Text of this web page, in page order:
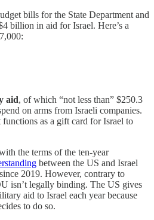
bills for the State Department and
billion in aid for Israel. Here’s a
aid, of which “not less than” $250.3
on arms from Israeli companies.
as a gift card for Israel to
the terms of the ten-year
between the US and Israel
2019. However, contrary to
isn’t legally binding. The US gives
aid to Israel each year because
to do so.